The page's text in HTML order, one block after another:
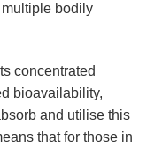
multiple bodily
concentrated
bioavailability,
and utilise this
that for those in